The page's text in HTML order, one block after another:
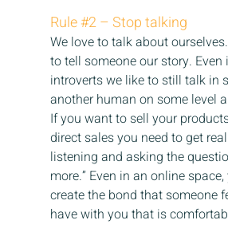
Rule #2 – Stop talking
We love to talk about
to tell someone our story. Even
introverts we like to still talk in
another human on some level
If you want to sell your
direct sales you need to get
listening and asking the
more.” Even in an online
create the bond that someone
have with you that is